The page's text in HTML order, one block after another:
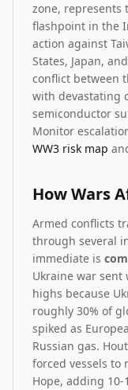
zone, represents
flashpoint in the
action against
States, Japan,
conflict between
with devastating
semiconductor
Monitor
WW3 risk map
How Wars
Armed conflicts
through several
immediate is
Ukraine war
highs because
roughly 30% of
spiked as
Russian gas.
forced vessels to
Hope, adding